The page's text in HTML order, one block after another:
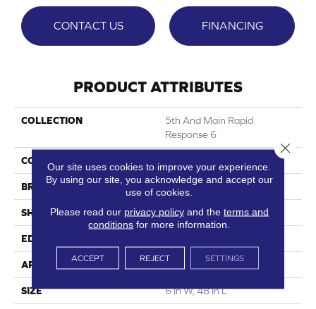
CONTACT US FINANCING
PRODUCT ATTRIBUTES
COLLECTION
5th And Main Rapid
Response 6
COLOR
BRAND 5th And Main
SHAPE Plank
EDGE
APPLICATION Commercial
SIZE 6 In W, 48 In L
Our site uses cookies to improve your experience.
By using our site, you acknowledge and accept our
use of cookies.
Please read our privacy policyand the terms and
conditions for more information.
ACCEPT REJECT SETTINGS
Close